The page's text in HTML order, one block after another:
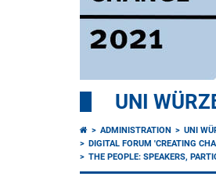
UNI
ADMINISTRATION UNI
DIGITAL FORUM 'CREATING
THE PEOPLE: SPEAKERS,